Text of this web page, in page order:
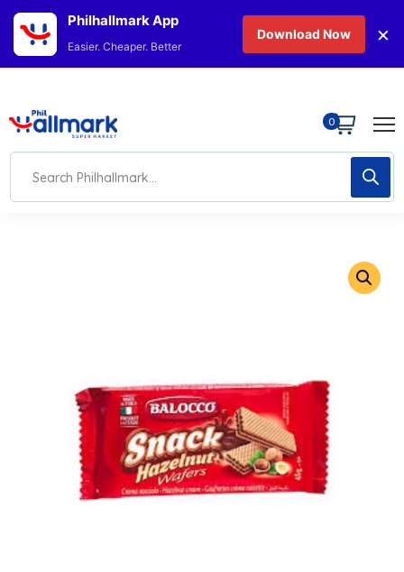
0
Philhallmark App
Easier. Cheaper. Better
Download Now ×